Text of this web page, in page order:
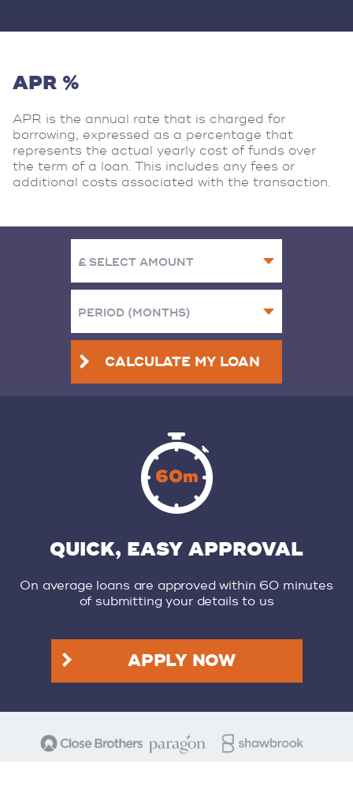
APR %
APR is the annual rate that is charged for
borrowing, expressed as a percentage that
represents the actual yearly cost of funds over
the term of a loan. This includes any fees or
additional costs associated with the transaction.
CALCULATE MY LOAN
QUICK, EASY APPROVAL
On average loans are approved within 60 minutes
of submitting your details to us
APPLY NOW